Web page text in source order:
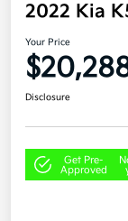
2022 Kia
Your Price
Disclosure
Get Pre-
Approved